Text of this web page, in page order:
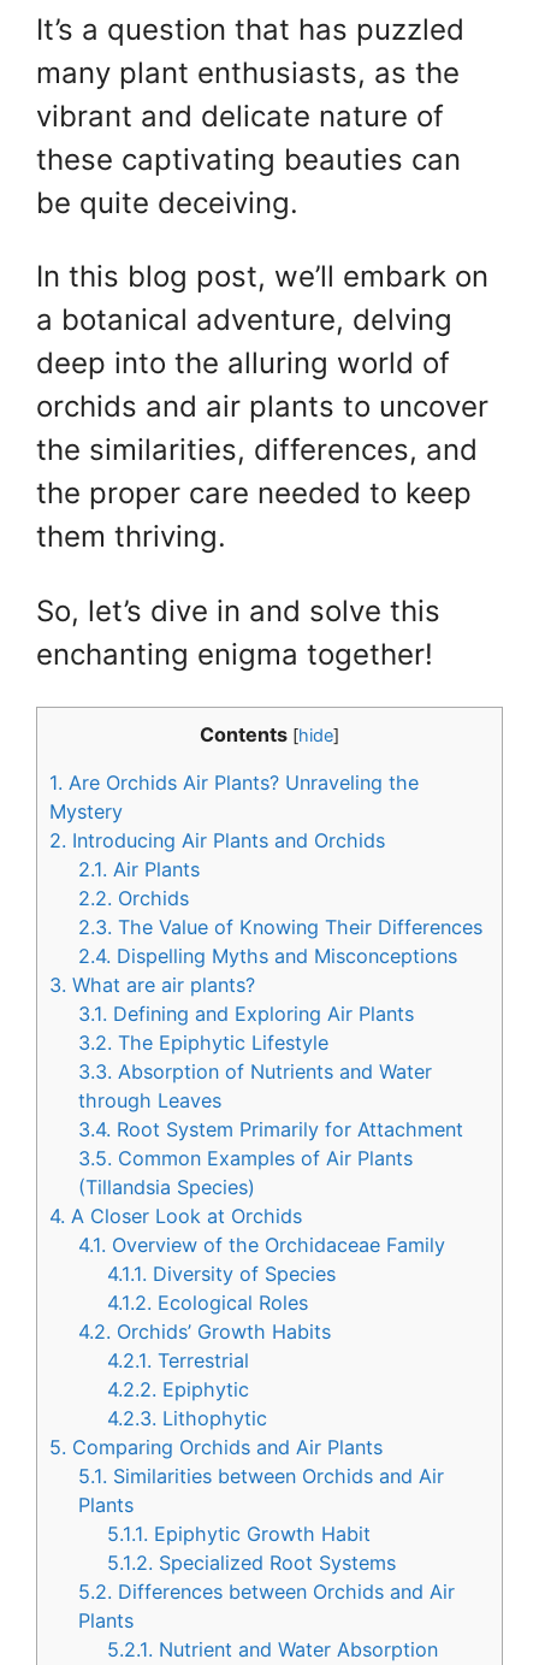
It’s a question that has puzzled
many plant enthusiasts, as the
vibrant and delicate nature of
these captivating beauties can
be quite deceiving.
In this blog post, we’ll embark on
a botanical adventure, delving
deep into the alluring world of
orchids and air plants to uncover
the similarities, differences, and
the proper care needed to keep
them thriving.
So, let’s dive in and solve this
enchanting enigma together!
Contents [hide]
1. Are Orchids Air Plants? Unraveling the
Mystery
2. Introducing Air Plants and Orchids
2.1. Air Plants
2.2. Orchids
2.3. The Value of Knowing Their Differences
2.4. Dispelling Myths and Misconceptions
3. What are air plants?
3.1. Defining and Exploring Air Plants
3.2. The Epiphytic Lifestyle
3.3. Absorption of Nutrients and Water
through Leaves
3.4. Root System Primarily for Attachment
3.5. Common Examples of Air Plants
(Tillandsia Species)
4. A Closer Look at Orchids
4.1. Overview of the Orchidaceae Family
4.1.1. Diversity of Species
4.1.2. Ecological Roles
4.2. Orchids’ Growth Habits
4.2.1. Terrestrial
4.2.2. Epiphytic
4.2.3. Lithophytic
5. Comparing Orchids and Air Plants
5.1. Similarities between Orchids and Air
Plants
5.1.1. Epiphytic Growth Habit
5.1.2. Specialized Root Systems
5.2. Differences between Orchids and Air
Plants
5.2.1. Nutrient and Water Absorption